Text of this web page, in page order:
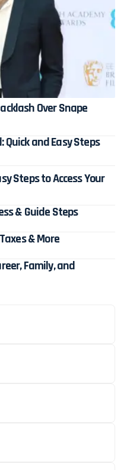
Over Snape
Quick and Easy Steps
Steps to Access Your
& Guide Steps
& More
Family, and